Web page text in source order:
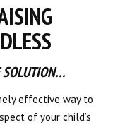
SOLUTION…
effective way to
of your child’s